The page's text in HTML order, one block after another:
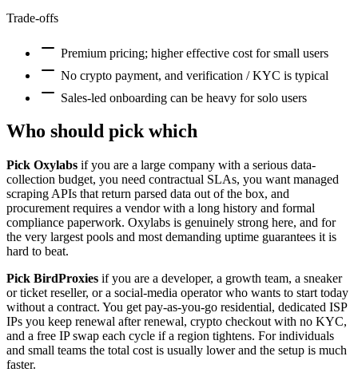
Trade-offs
Premium pricing; higher effective cost for small users
No crypto payment, and verification / KYC is typical
Sales-led onboarding can be heavy for solo users
Who should pick which
Pick Oxylabs if you are a large company with a serious data-
collection budget, you need contractual SLAs, you want managed
scraping APIs that return parsed data out of the box, and
procurement requires a vendor with a long history and formal
compliance paperwork. Oxylabs is genuinely strong here, and for
the very largest pools and most demanding uptime guarantees it is
hard to beat.
Pick BirdProxies if you are a developer, a growth team, a sneaker
or ticket reseller, or a social-media operator who wants to start today
without a contract. You get pay-as-you-go residential, dedicated ISP
IPs you keep renewal after renewal, crypto checkout with no KYC,
and a free IP swap each cycle if a region tightens. For individuals
and small teams the total cost is usually lower and the setup is much
faster.